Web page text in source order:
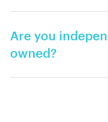
Are you
owned?